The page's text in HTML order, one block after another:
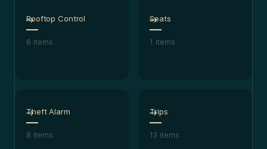
Rooftop Control
6 items
Seats
1 items
Theft Alarm
8 items
Trips
13 items